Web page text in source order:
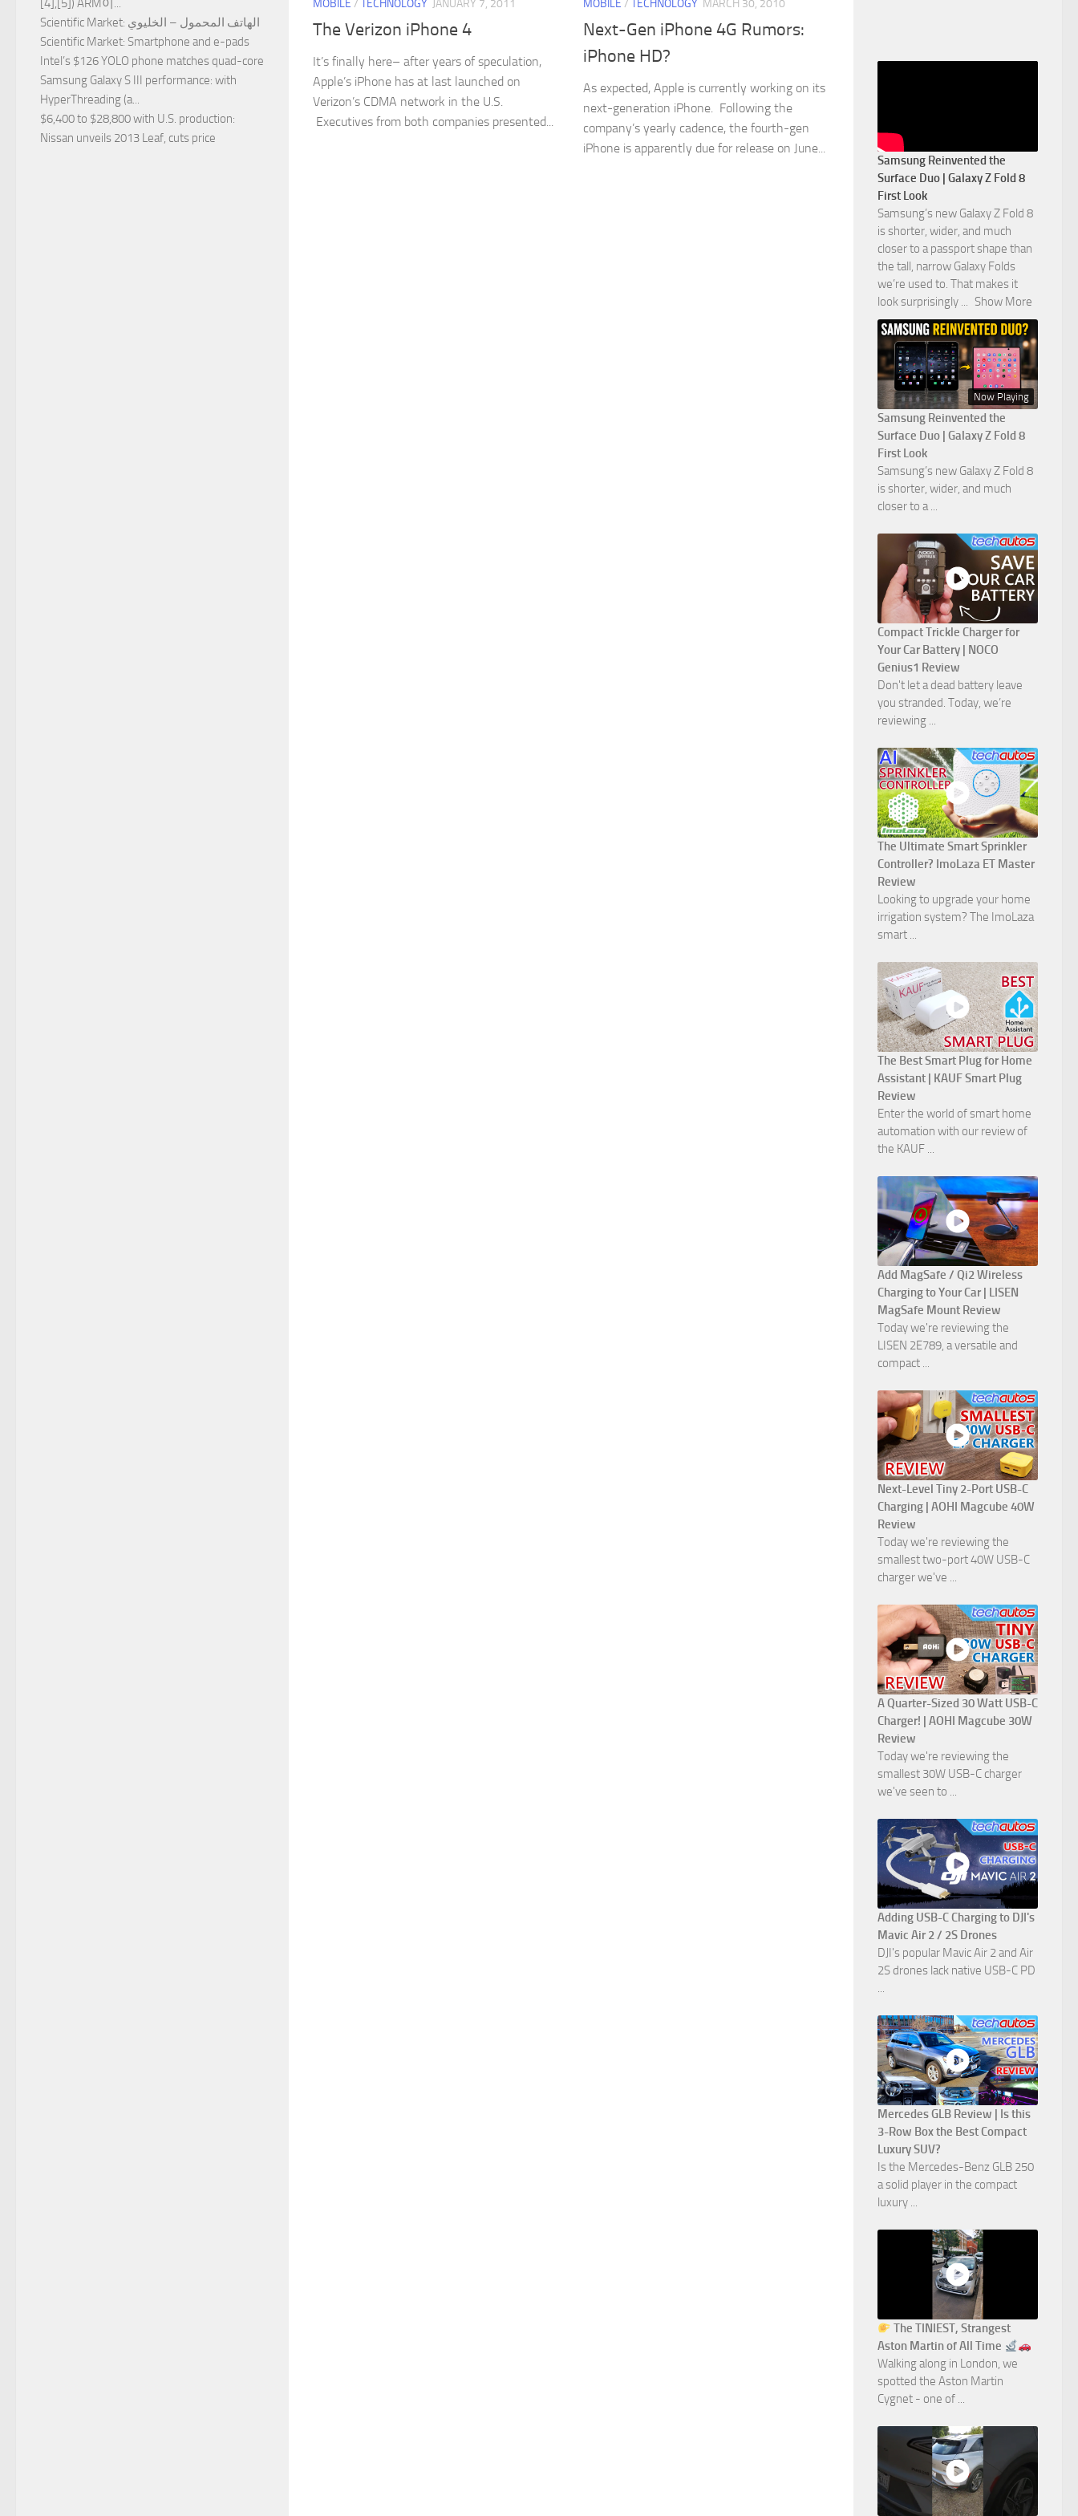
MOBILE / TECHNOLOGY JANUARY 7, 2011
The Verizon iPhone 4
It’s finally here– after years of speculation,
Apple’s iPhone has at last launched on
Verizon’s CDMA network in the U.S.
Executives from both companies presented...
MOBILE / TECHNOLOGY MARCH 30, 2010
Next-Gen iPhone 4G Rumors:
iPhone HD?
As expected, Apple is currently working on its
next-generation iPhone. Following the
company’s yearly cadence, the fourth-gen
iPhone is apparently due for release on June...
[4],[5]) ARM이...
Scientific Market : الهاتف المحمول – الخليوي
Scientific Market: Smartphone and e-pads
Intel’s $126 YOLO phone matches quad-core
Samsung Galaxy S III performance: with
HyperThreading (a...
$6,400 to $28,800 with U.S. production:
Nissan unveils 2013 Leaf, cuts price
Samsung Reinvented the
Surface Duo | Galaxy Z Fold 8
First Look
Samsung’s new Galaxy Z Fold 8
is shorter, wider, and much
closer to a passport shape than
the tall, narrow Galaxy Folds
we’re used to. That makes it
look surprisingly
Show More
Now Playing
Samsung Reinvented the
Surface Duo | Galaxy Z Fold 8
First Look
Samsung’s new Galaxy Z Fold 8
is shorter, wider, and much
closer to a ...
Compact Trickle Charger for
Your Car Battery | NOCO
Genius1 Review
Don't let a dead battery leave
you stranded. Today, we’re
reviewing ...
The Ultimate Smart Sprinkler
Controller? ImoLaza ET Master
Review
Looking to upgrade your home
irrigation system? The ImoLaza
smart ...
The Best Smart Plug for Home
Assistant | KAUF Smart Plug
Review
Enter the world of smart home
automation with our review of
the KAUF ...
Add MagSafe / Qi2 Wireless
Charging to Your Car | LISEN
MagSafe Mount Review
Today we're reviewing the
LISEN 2E789, a versatile and
compact ...
Next-Level Tiny 2-Port USB-C
Charging | AOHI Magcube 40W
Review
Today we're reviewing the
smallest two-port 40W USB-C
charger we've ...
A Quarter-Sized 30 Watt USB-C
Charger! | AOHI Magcube 30W
Review
Today we're reviewing the
smallest 30W USB-C charger
we've seen to ...
Adding USB-C Charging to DJI's
Mavic Air 2 / 2S Drones
DJI's popular Mavic Air 2 and Air
2S drones lack native USB-C PD
...
Mercedes GLB Review | Is this
3-Row Box the Best Compact
Luxury SUV?
Is the Mercedes-Benz GLB 250
a solid player in the compact
luxury ...
The TINIEST, Strangest
Aston Martin of All Time
Walking along in London, we
spotted the Aston Martin
Cygnet - one of ...